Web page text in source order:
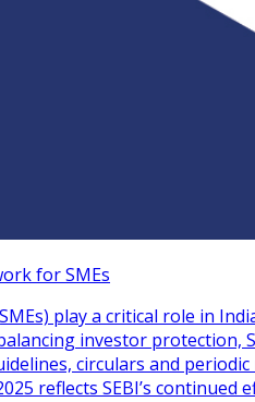
for SMEs
play a critical role in
investor
circulars and
reflects SEBI’s